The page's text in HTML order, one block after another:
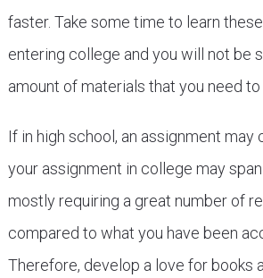
faster. Take some time to learn
entering college and you will not be
amount of materials that you need
If in high school, an assignment may
your assignment in college may
mostly requiring a great number of
compared to what you have been
Therefore, develop a love for books